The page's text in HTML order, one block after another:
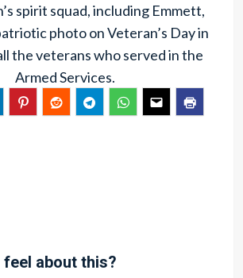
spirit squad, including Emmett,
photo on Veteran’s Day in
the veterans who served in the
Armed Services.
feel about this?